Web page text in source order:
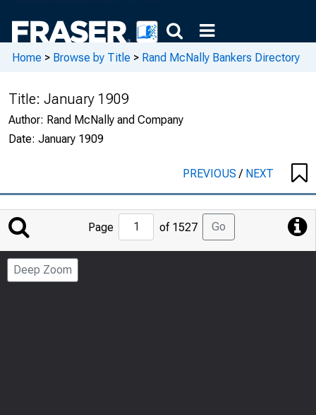
Home > Browse by Title > Rand McNally Bankers Directory
Title: January 1909
Author: Rand McNally and Company
Date: January 1909
PREVIOUS/ NEXT
Jump
Page
Page of 1527 Go
Deep Zoom